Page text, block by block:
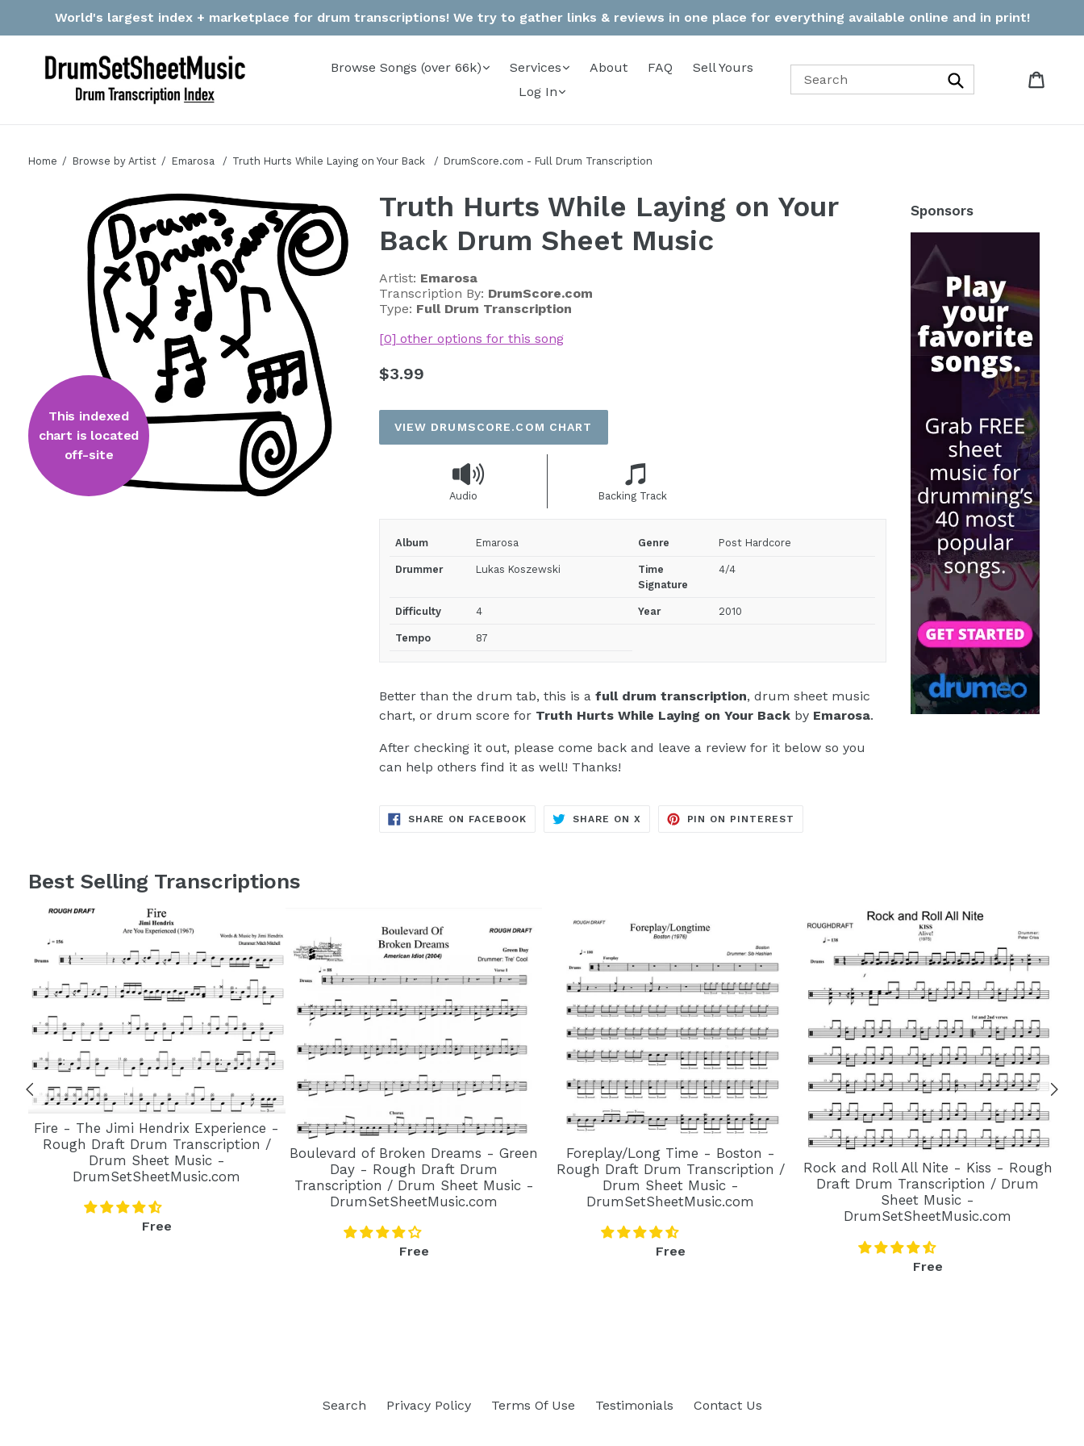
World's largest index + marketplace for drum transcriptions! We try to gather links & reviews in one place for everything available online and in print!
Browse Songs (over 66k) Services About FAQ
Sell Yours
Log In
Search
Home Browse by Artist Emarosa Truth Hurts While Laying on Your Back DrumScore.com - Full Drum Transcription
This indexed
chart is located
off-site
Truth Hurts While Laying on Your
Back Drum Sheet Music
Artist: Emarosa
Transcription By: DrumScore.com
Type: Full Drum Transcription
[0] other options for this song
Regular
$3.99
VIEW DRUMSCORE.COM CHART
Audio Backing Track
Album Emarosa Genre Post Hardcore
Drummer Lukas Koszewski
Time
Signature
4/4
Difficulty 4 Year 2010
Tempo 87
Better than the drum tab, this is a full drum transcription, drum sheet music
chart, or drum score for Truth Hurts While Laying on Your Backby Emarosa.
After checking it out, please come back and leave a review for it below so you
can help others find it as well! Thanks!
SHARE ON FACEBOOKTRANSLATION
MISSING:
SHARE ON X TRANSLATION
MISSING:
PIN ON PINTEREST
Sponsors
Best Selling Transcriptions
Fire - The Jimi Hendrix Experience -
Rough Draft Drum Transcription /
Drum Sheet Music -
DrumSetSheetMusic.com
Regular
Free
Boulevard of Broken Dreams - Green
Day - Rough Draft Drum
Transcription / Drum Sheet Music -
DrumSetSheetMusic.com
Regular
Free
Foreplay/Long Time - Boston -
Rough Draft Drum Transcription /
Drum Sheet Music -
DrumSetSheetMusic.com
Regular
Free
Rock and Roll All Nite - Kiss - Rough
Draft Drum Transcription / Drum
Sheet Music -
DrumSetSheetMusic.com
Regular
Free
Search Privacy Policy Terms Of Use Testimonials Contact Us